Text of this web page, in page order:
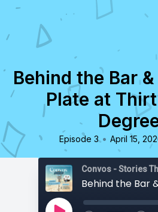
Behind the Bar
Plate at
Episode 3 • April 15,
Convos - Stories